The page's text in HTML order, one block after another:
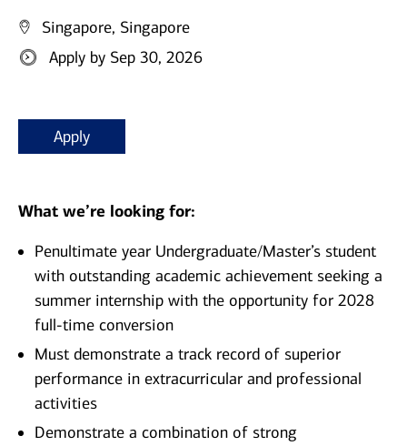
Singapore, Singapore
Apply by Sep 30, 2026
Apply
What we’re looking for:
Penultimate year Undergraduate/Master’s student
with outstanding academic achievement seeking a
summer internship with the opportunity for 2028
full-time conversion
Must demonstrate a track record of superior
performance in extracurricular and professional
activities
Demonstrate a combination of strong